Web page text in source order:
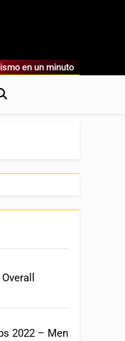
Referencia.
en un minuto
2022 – Men